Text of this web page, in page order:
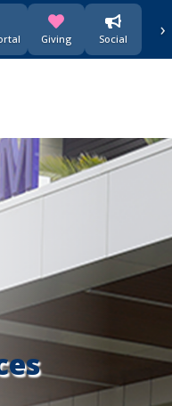
in new window)
Giving(opens in new
Social ›